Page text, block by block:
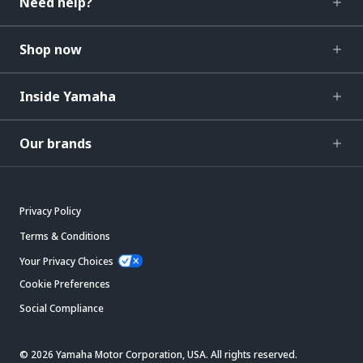
Shop now
Inside Yamaha
Our brands
Privacy Policy
Terms & Conditions
Your Privacy Choices
Cookie Preferences
Social Compliance
© 2026 Yamaha Motor Corporation, USA. All rights reserved.